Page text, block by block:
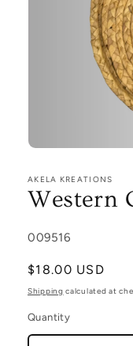
1
in
modal
AKELA KREATIONS
Western
SKU:
009516
Regular
price
$18.00 USD
Shipping calculated at
Quantity